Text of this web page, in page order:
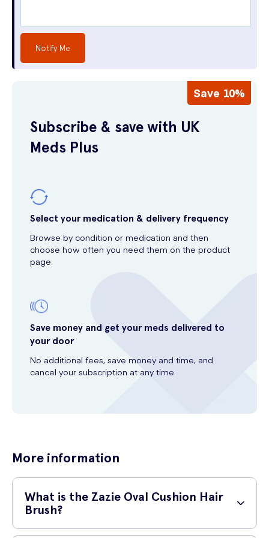
Notify Me
Save 10%
Subscribe & save with UK
Meds Plus
Select your medication & delivery frequency
Browse by condition or medication and then
choose how often you need them on the product
page.
Save money and get your meds delivered to
your door
No additional fees, save money and time, and
cancel your subscription at any time.
More information
What is the Zazie Oval Cushion Hair
Brush?
The Zazie Oval Cushion Hair Brush is a high-quality hairbrush